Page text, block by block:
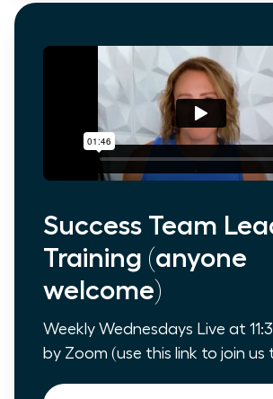
Success Team
Training (anyone
welcome)
Weekly Wednesdays Live at
by Zoom (use this link to join us